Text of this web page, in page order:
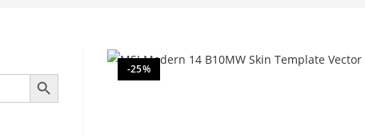
-25%
SEARCH BUTTON